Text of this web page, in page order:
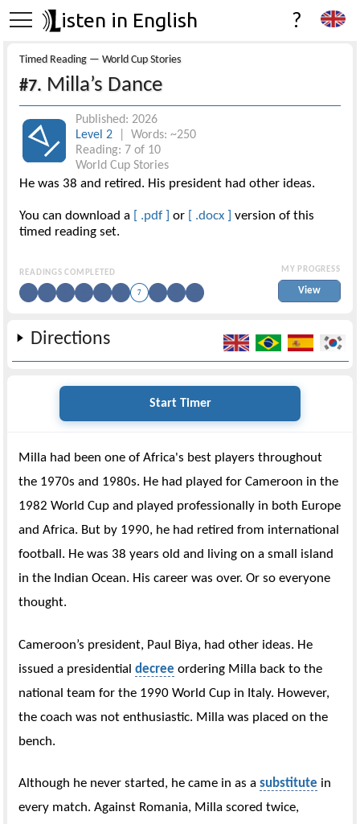
isten in English ?
Timed Reading — World Cup Stories
#7. Milla’s Dance
Published: 2026
Level 2 | Words: ~250
Reading: 7 of 10
World Cup Stories
He was 38 and retired. His president had other ideas.
You can download a [ .pdf ] or [ .docx ] version of this
timed reading set.
READINGS COMPLETED
7
MY PROGRESS
View
Directions
Start Timer
Milla had been one of Africa's best players throughout
the 1970s and 1980s. He had played for Cameroon in the
1982 World Cup and played professionally in both Europe
and Africa. But by 1990, he had retired from international
football. He was 38 years old and living on a small island
in the Indian Ocean. His career was over. Or so everyone
thought.
Cameroon’s president, Paul Biya, had other ideas. He
issued a presidentialdecree ordering Milla back to the
national team for the 1990 World Cup in Italy. However,
the coach was not enthusiastic. Milla was placed on the
bench.
Although he never started, he came in as asubstitute in
every match. Against Romania, Milla scored twice,